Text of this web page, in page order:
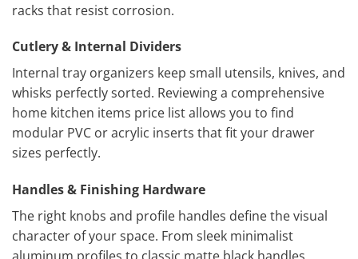
racks that resist corrosion.
Cutlery & Internal Dividers
Internal tray organizers keep small utensils, knives, and
whisks perfectly sorted. Reviewing a comprehensive
home kitchen items price list allows you to find
modular PVC or acrylic inserts that fit your drawer
sizes perfectly.
Handles & Finishing Hardware
The right knobs and profile handles define the visual
character of your space. From sleek minimalist